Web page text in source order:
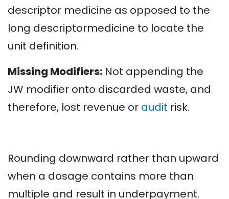
descriptor medicine as opposed to the
long descriptormedicine to locate the
unit definition.
Missing Modifiers: Not appending the
JW modifier onto discarded waste, and
therefore, lost revenue or audit risk.
Rounding downward rather than upward
when a dosage contains more than
multiple and result in underpayment.